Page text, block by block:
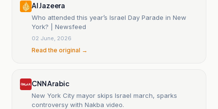
Al Jazeera
Who attended this year’s Israel Day Parade in New
York? | Newsfeed
02 June, 2026
Read the original →
CNN Arabic
New York City mayor skips Israel march, sparks
controversy with Nakba video.